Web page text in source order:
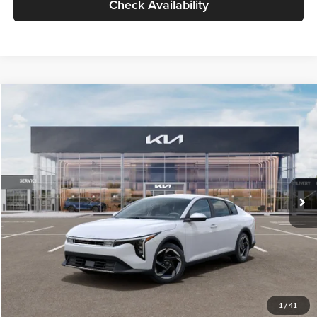
Check Availability
1 / 41
VIN:3KPFU4DE6TE399150Stock:TE399150Model:2AC3244
In Stock Ext. Int.
$26,434
GLASSMAN PRICE
Less
MSRP
$26,130
Documentation Fee:
+$280
Electronic Filing Fee
+$24
Glassman Price